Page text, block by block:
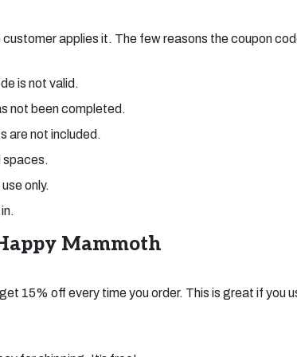
applies it. The few reasons the coupon
is not valid.
not been completed.
are not included.
spaces.
only.
Mammoth
15% off every time you order. This is great if you